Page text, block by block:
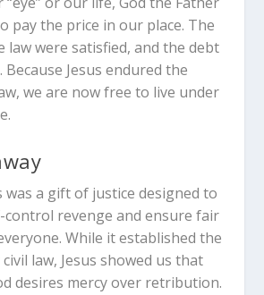
pay the price in our place. The
law were satisfied, and the debt
Jesus endured the
we are now free to live under
was a gift of justice designed to
revenge and ensure fair
While it established the
law, Jesus showed us that
desires mercy over retribution.